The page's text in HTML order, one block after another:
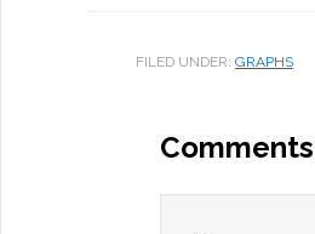
FILED UNDER: GRAPHS
Comments